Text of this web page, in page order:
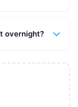
overnight?